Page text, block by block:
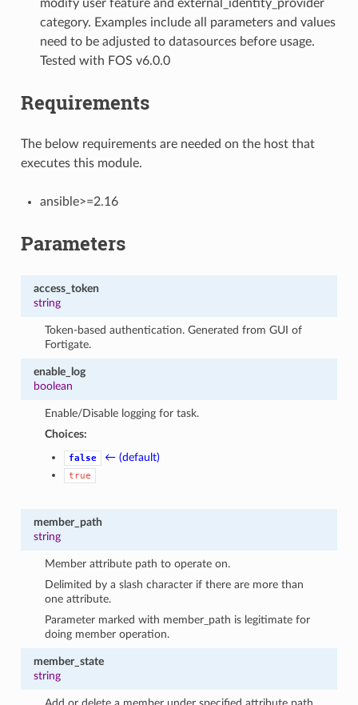
modify user feature and external_identity_provider
category. Examples include all parameters and values
need to be adjusted to datasources before usage.
Tested with FOS v6.0.0
Requirements
The below requirements are needed on the host that
executes this module.
ansible>=2.16
Parameters
access_token
string
Token-based authentication. Generated from GUI of
Fortigate.
enable_log
boolean
Enable/Disable logging for task.
Choices:
false ← (default)
true
member_path
string
Member attribute path to operate on.
Delimited by a slash character if there are more than
one attribute.
Parameter marked with member_path is legitimate for
doing member operation.
member_state
string